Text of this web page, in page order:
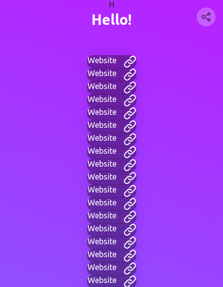
H
Hello!
Website
Website
Website
Website
Website
Website
Website
Website
Website
Website
Website
Website
Website
Website
Website
Website
Website
Website